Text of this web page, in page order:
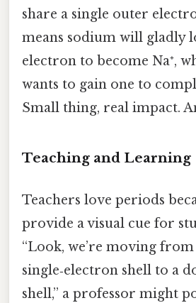
share a single outer
means sodium will gladly
electron to become Na⁺,
wants to gain one to
Small thing, real impact.
Teaching and Learning
Teachers love periods
provide a visual cue for
“Look, we’re moving from
single‑electron shell to a
shell,” a professor might